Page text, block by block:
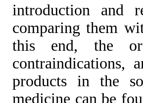
introduction and
comparing them
this end, the
contraindications,
products in the
medicine can be